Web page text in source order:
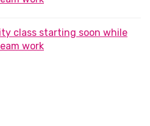
class starting soon while
work